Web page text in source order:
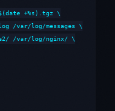
+%s).tgz \
/var/log/messages \
/var/log/nginx/ \